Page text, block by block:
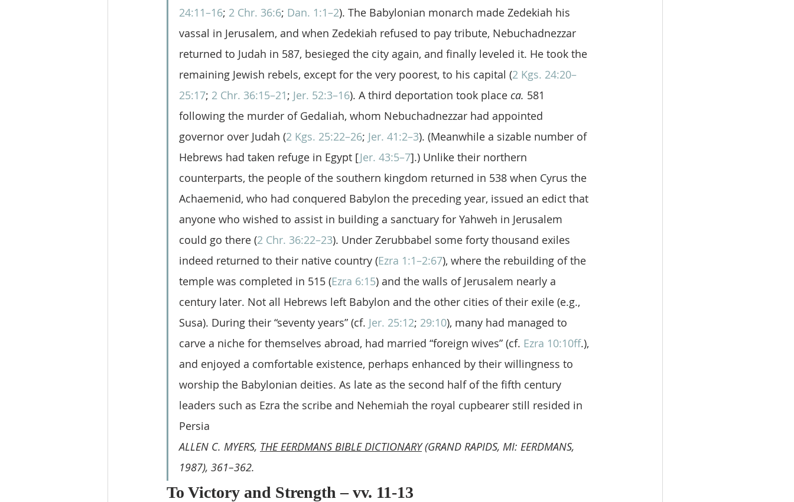
24:11–16; 2 Chr. 36:6; Dan. 1:1–2). The Babylonian monarch made Zedekiah his
vassal in Jerusalem, and when Zedekiah refused to pay tribute, Nebuchadnezzar
returned to Judah in 587, besieged the city again, and finally leveled it. He took the
remaining Jewish rebels, except for the very poorest, to his capital (2 Kgs. 24:20–
25:17; 2 Chr. 36:15–21; Jer. 52:3–16). A third deportation took place ca. 581
following the murder of Gedaliah, whom Nebuchadnezzar had appointed
governor over Judah (2 Kgs. 25:22–26; Jer. 41:2–3). (Meanwhile a sizable number of
Hebrews had taken refuge in Egypt [Jer. 43:5–7].) Unlike their northern
counterparts, the people of the southern kingdom returned in 538 when Cyrus the
Achaemenid, who had conquered Babylon the preceding year, issued an edict that
anyone who wished to assist in building a sanctuary for Yahweh in Jerusalem
could go there (2 Chr. 36:22–23). Under Zerubbabel some forty thousand exiles
indeed returned to their native country (Ezra 1:1–2:67), where the rebuilding of the
temple was completed in 515 (Ezra 6:15) and the walls of Jerusalem nearly a
century later. Not all Hebrews left Babylon and the other cities of their exile (e.g.,
Susa). During their “seventy years” (cf. Jer. 25:12; 29:10), many had managed to
carve a niche for themselves abroad, had married “foreign wives” (cf. Ezra 10:10ff.),
and enjoyed a comfortable existence, perhaps enhanced by their willingness to
worship the Babylonian deities. As late as the second half of the fifth century
leaders such as Ezra the scribe and Nehemiah the royal cupbearer still resided in
Persia
ALLEN C. MYERS, THE EERDMANS BIBLE DICTIONARY (GRAND RAPIDS, MI: EERDMANS,
1987), 361–362.
To Victory and Strength – vv. 11-13